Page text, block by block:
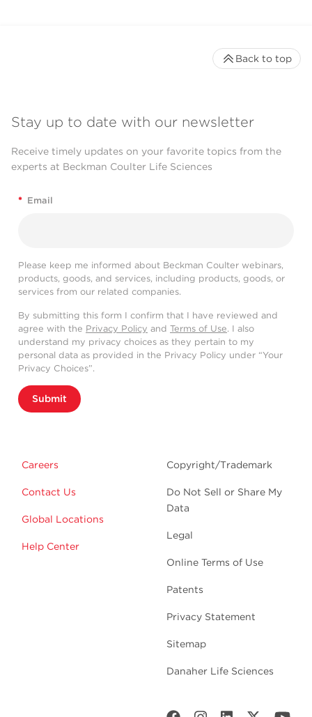
Stay up to date with our newsletter
Receive timely updates on your favorite topics from the
experts at Beckman Coulter Life Sciences
* Email
Please keep me informed about Beckman Coulter webinars,
products, goods, and services, including products, goods, or
services from our related companies.
By submitting this form I confirm that I have reviewed and
agree with the Privacy Policy and Terms of Use. I also
understand my privacy choices as they pertain to my
personal data as provided in the Privacy Policy under “Your
Privacy Choices”.
Submit
Careers
Contact Us
Global Locations
Help Center
Copyright/Trademark
Do Not Sell or Share My
Data
Legal
Online Terms of Use
Patents
Privacy Statement
Sitemap
Danaher Life Sciences
Back to top